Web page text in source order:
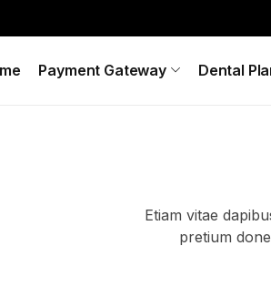
Payment Gateway Dental
Etiam vitae
pretium